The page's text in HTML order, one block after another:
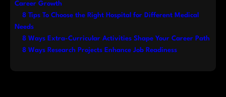
Career Growth
8 Tips To Choose the Right Hospital for Different Medical
Needs
8 Ways Extra-Curricular Activities Shape Your Career Path
8 Ways Research Projects Enhance Job Readiness